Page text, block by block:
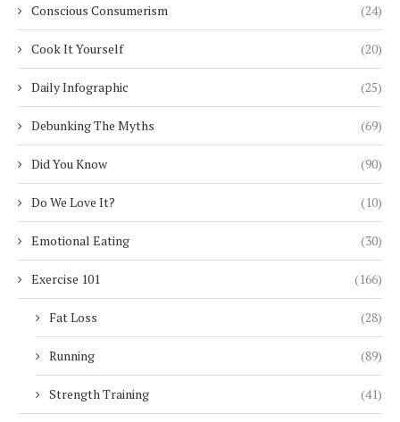
Conscious Consumerism (24)
Cook It Yourself (20)
Daily Infographic (25)
Debunking The Myths (69)
Did You Know (90)
Do We Love It? (10)
Emotional Eating (30)
Exercise 101 (166)
Fat Loss (28)
Running (89)
Strength Training (41)